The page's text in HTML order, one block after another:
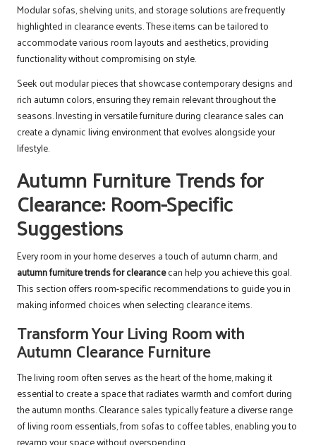
Modular sofas, shelving units, and storage solutions are frequently
highlighted in clearance events. These items can be tailored to
accommodate various room layouts and aesthetics, providing
functionality without compromising on style.
Seek out modular pieces that showcase contemporary designs and
rich autumn colors, ensuring they remain relevant throughout the
seasons. Investing in versatile furniture during clearance sales can
create a dynamic living environment that evolves alongside your
lifestyle.
Autumn Furniture Trends for
Clearance: Room-Specific
Suggestions
Every room in your home deserves a touch of autumn charm, and
autumn furniture trends for clearancecan help you achieve this goal.
This section offers room-specific recommendations to guide you in
making informed choices when selecting clearance items.
Transform Your Living Room with
Autumn Clearance Furniture
The living room often serves as the heart of the home, making it
essential to create a space that radiates warmth and comfort during
the autumn months. Clearance sales typically feature a diverse range
of living room essentials, from sofas to coffee tables, enabling you to